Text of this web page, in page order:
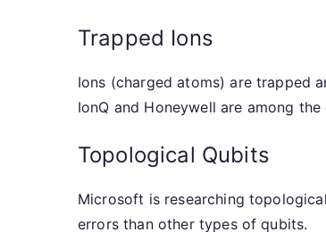
Trapped Ions
Ions (charged atoms) are trapped
IonQ and Honeywell are among
Topological Qubits
Microsoft is researching
errors than other types of qubits.